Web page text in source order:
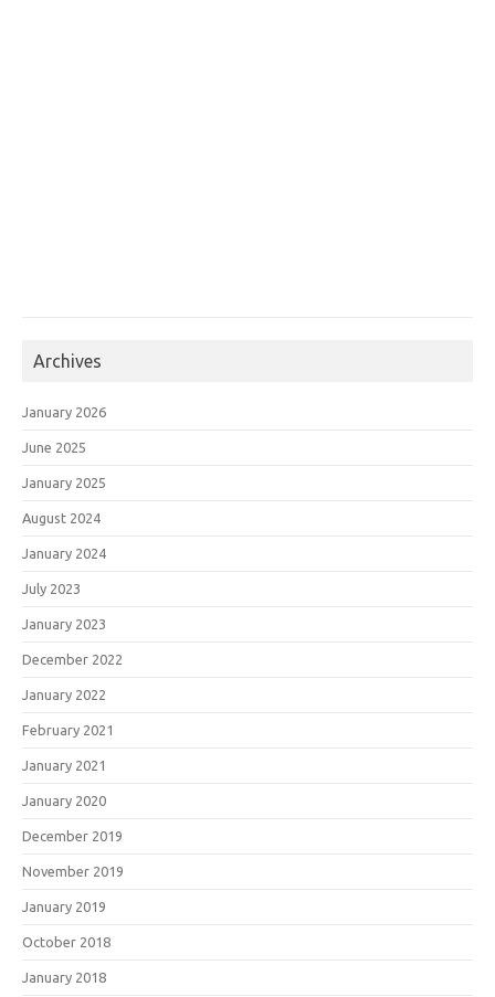
Archives
January 2026
June 2025
January 2025
August 2024
January 2024
July 2023
January 2023
December 2022
January 2022
February 2021
January 2021
January 2020
December 2019
November 2019
January 2019
October 2018
January 2018